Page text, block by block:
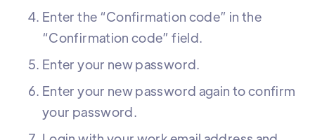
Enter the “Confirmation code” in the
“Confirmation code” field.
Enter your new password.
Enter your new password again to confirm
your password.